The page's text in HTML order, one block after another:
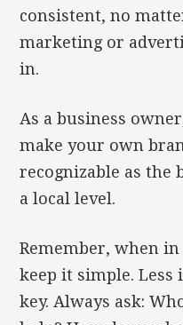
consistent, no
marketing or
in.
As a business
make your own
recognizable as the
a local level.
Remember, when
keep it simple. Less
key. Always ask: